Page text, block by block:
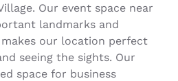
Our event space near
landmarks and
our location perfect
seeing the sights. Our
space for business